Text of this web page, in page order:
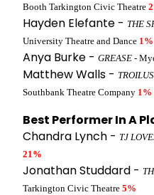
Booth Tarkington Civic Theatre
Hayden Elefante - THE
University Theatre and Dance 1%
Anya Burke - GREASE -
Matthew Walls -
Southbank Theatre Company 1%
Best Performer In A
Chandra Lynch - TJ
21%
Jonathan Studdard -
Tarkington Civic Theatre 5%